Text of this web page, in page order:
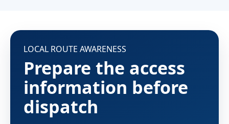
LOCAL ROUTE AWARENESS
Prepare the access
information before
dispatch